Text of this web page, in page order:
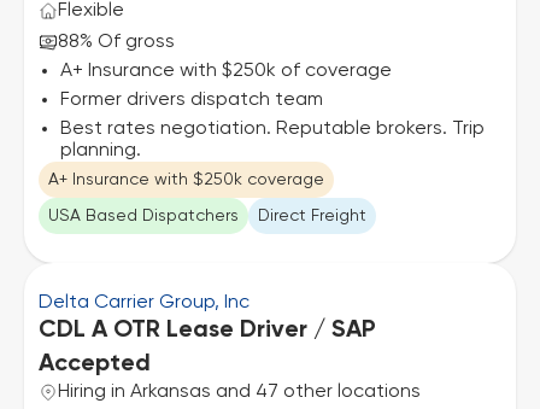
Flexible
88% Of gross
A+ Insurance with $250k of coverage
Former drivers dispatch team
Best rates negotiation. Reputable brokers. Trip
planning.
A+ Insurance with $250k coverage
USA Based Dispatchers Direct Freight
Delta Carrier Group, Inc
CDL A OTR Lease Driver / SAP
Accepted
Hiring in Arkansas and 47 other locations